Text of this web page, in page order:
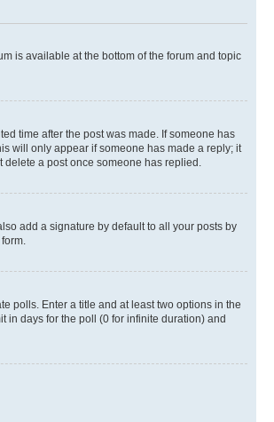
is available at the bottom of the forum and topic
time after the post was made. If someone has
will only appear if someone has made a reply; it
a post once someone has replied.
add a signature by default to all your posts by
polls. Enter a title and at least two options in the
in days for the poll (0 for infinite duration) and